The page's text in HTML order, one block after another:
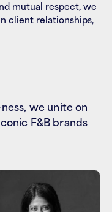
mutual respect, we
client relationships,
we unite on
F&B brands